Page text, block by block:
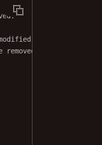
BSD license.
removed from this file.